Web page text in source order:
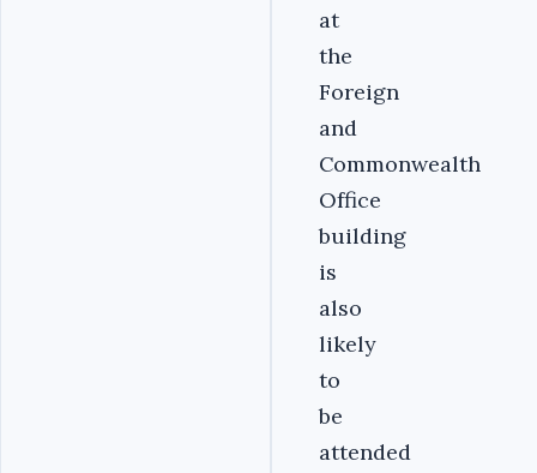
at
the
Foreign
and
Commonwealth
Office
building
is
also
likely
to
be
attended